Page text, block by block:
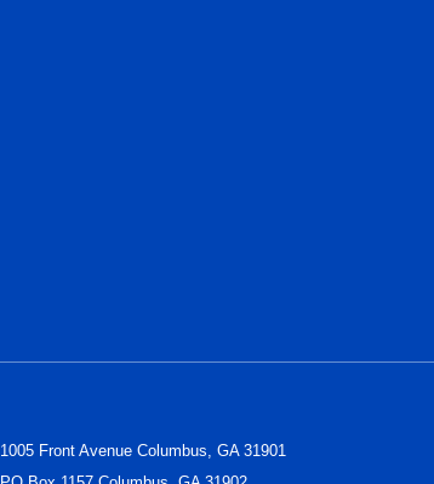
1005 Front Avenue Columbus, GA 31901